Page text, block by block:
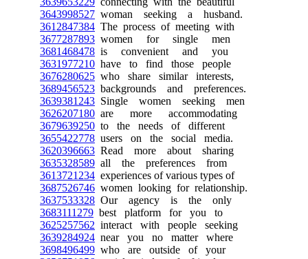
3643998527 woman seeking a husband.
3612847384 The process of meeting with
3677287893 women for single men
3681468478 is convenient and you
3631977210 have to find those people
3676280625 who share similar interests,
3689456523 backgrounds and preferences.
3639381243 Single women seeking men
3626207180 are more accommodating
3679639250 to the needs of different
3655422778 users on the social media.
3620396663 Read more about sharing
3635328589 all the preferences from
3613721234 experiences of various types of
3687526746 women looking for relationship.
3637533328 Our agency is the only
3683111279 best platform for you to
3625257562 interact with people seeking
3639284924 near you no matter where
3698496499 who are outside of your